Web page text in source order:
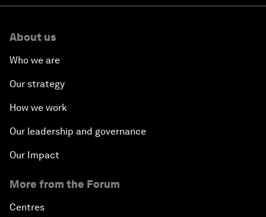
About us
Who we are
Our strategy
How we work
Our leadership and governance
Our Impact
More from the Forum
Centres